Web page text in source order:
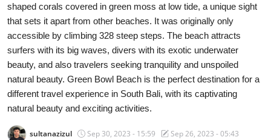
Local Wisdom
Balinese Nature
Arts
Stories
Traditional Medical
shaped corals covered in green moss at low tide, a unique sight
that sets it apart from other beaches. It was originally only
accessible by climbing 328 steep steps. The beach attracts
surfers with its big waves, divers with its exotic underwater
beauty, and also travelers seeking tranquility and unspoiled
natural beauty. Green Bowl Beach is the perfect destination for a
different travel experience in South Bali, with its captivating
natural beauty and exciting activities.
sultanazizul Sep 30, 2023 - 15:59 Sep 26, 2023 - 05:43